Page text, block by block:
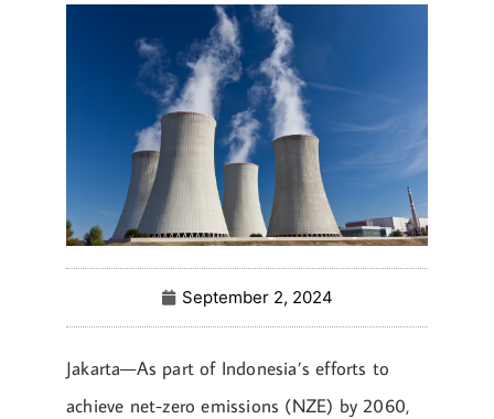
September 2, 2024
Jakarta—As part of Indonesia’s efforts to
achieve net-zero emissions (NZE) by 2060,